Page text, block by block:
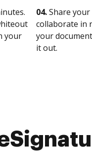
your
04.Share
collaborate in
your
it out.